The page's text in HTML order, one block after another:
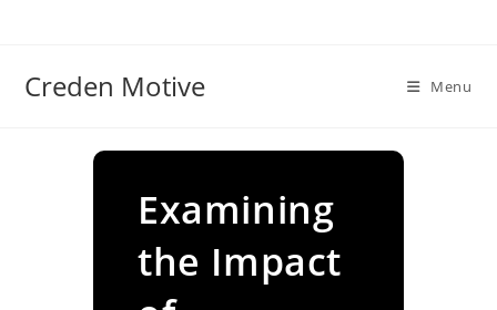
Creden Motive Menu
Examining
the Impact